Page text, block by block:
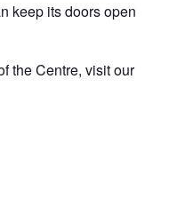
keep its doors open
the Centre, visit our